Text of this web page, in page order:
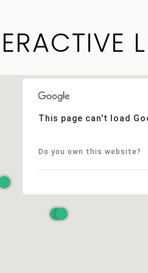
This page can't load
Do you own this website?